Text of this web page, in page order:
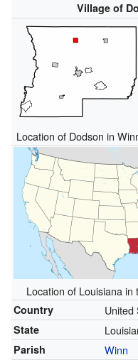
Village of
Location of Dodson in
Location of Louisiana in
Country United
State
Parish Winn